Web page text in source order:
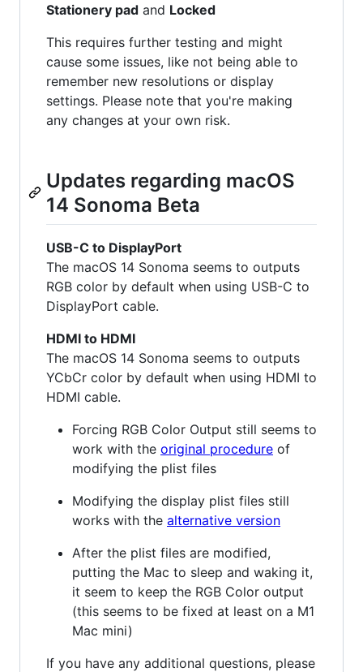
Stationery pad and Locked
This requires further testing and might
cause some issues, like not being able to
remember new resolutions or display
settings. Please note that you're making
any changes at your own risk.
Updates regarding macOS
14 Sonoma Beta
USB-C to DisplayPort
The macOS 14 Sonoma seems to outputs
RGB color by default when using USB-C to
DisplayPort cable.
HDMI to HDMI
The macOS 14 Sonoma seems to outputs
YCbCr color by default when using HDMI to
HDMI cable.
Forcing RGB Color Output still seems to
work with the original procedure of
modifying the plist files
Modifying the display plist files still
works with the alternative version
After the plist files are modified,
putting the Mac to sleep and waking it,
it seem to keep the RGB Color output
(this seems to be fixed at least on a M1
Mac mini)
If you have any additional questions, please